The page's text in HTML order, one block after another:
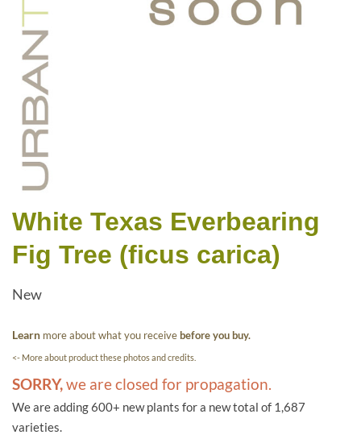
White Texas Everbearing
Fig Tree (ficus carica)
New
Learn more about what you receivebefore you buy.
<- More about product these photos and credits.
SORRY,we are closed for propagation.
We are adding 600+ new plants for a new total of 1,687
varieties.